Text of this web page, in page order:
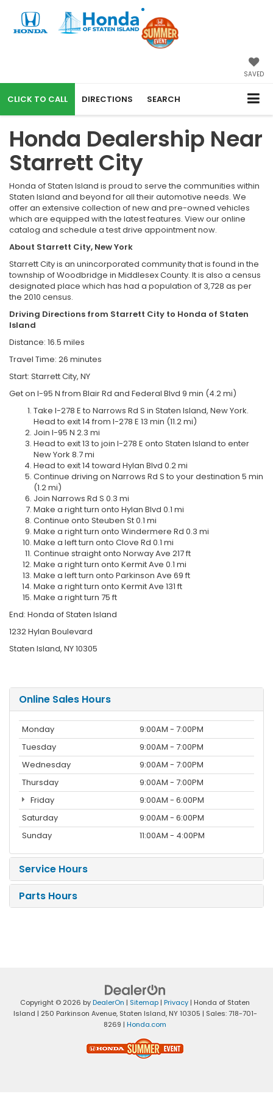
SAVED
CALL DIRECTIONS SEARCH
Honda Dealership Near
Starrett City
Honda of Staten Island is proud to serve the communities within
Staten Island and beyond for all their automotive needs. We
offer an extensive collection of new and pre-owned vehicles
which are equipped with the latest features. View our online
catalog and schedule a test drive appointment now.
About Starrett City, New York
Starrett City is an unincorporated community that is found in the
township of Woodbridge in Middlesex County. It is also a census
designated place which has had a population of 3,728 as per
the 2010 census.
Driving Directions from Starrett City to Honda of Staten
Island
Distance: 16.5 miles
Travel Time: 26 minutes
Start: Starrett City, NY
Get on I-95 N from Blair Rd and Federal Blvd 9 min (4.2 mi)
Take I-278 E to Narrows Rd S in Staten Island, New York.
Head to exit 14 from I-278 E 13 min (11.2 mi)
Join I-95 N 2.3 mi
Head to exit 13 to join I-278 E onto Staten Island to enter
New York 8.7 mi
Head to exit 14 toward Hylan Blvd 0.2 mi
Continue driving on Narrows Rd S to your destination 5 min
(1.2 mi)
Join Narrows Rd S 0.3 mi
Make a right turn onto Hylan Blvd 0.1 mi
Continue onto Steuben St 0.1 mi
Make a right turn onto Windermere Rd 0.3 mi
Make a left turn onto Clove Rd 0.1 mi
Continue straight onto Norway Ave 217 ft
Make a right turn onto Kermit Ave 0.1 mi
Make a left turn onto Parkinson Ave 69 ft
Make a right turn onto Kermit Ave 131 ft
Make a right turn 75 ft
End: Honda of Staten Island
1232 Hylan Boulevard
Staten Island, NY 10305
Online Sales Hours
Monday
9:00AM - 7:00PM
Tuesday
9:00AM - 7:00PM
Wednesday
9:00AM - 7:00PM
Thursday
9:00AM - 7:00PM
Friday
9:00AM - 6:00PM
Saturday
9:00AM - 6:00PM
Sunday
11:00AM - 4:00PM
Service Hours
Parts Hours
Copyright © 2026 byDealerOn | Sitemap | Privacy | Honda of Staten
Island | 250 Parkinson Avenue,Staten Island,NY10305 | Sales:718-701-
8269 | Honda.com